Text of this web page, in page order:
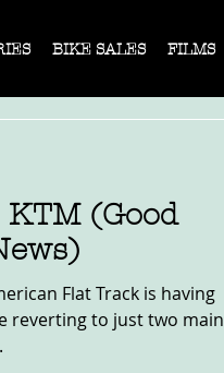
BIKE SALES FILMS
(Good
Flat Track is having
reverting to just two main